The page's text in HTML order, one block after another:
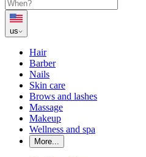
us
Hair
Barber
Nails
Skin care
Brows and lashes
Massage
Makeup
Wellness and spa
More...